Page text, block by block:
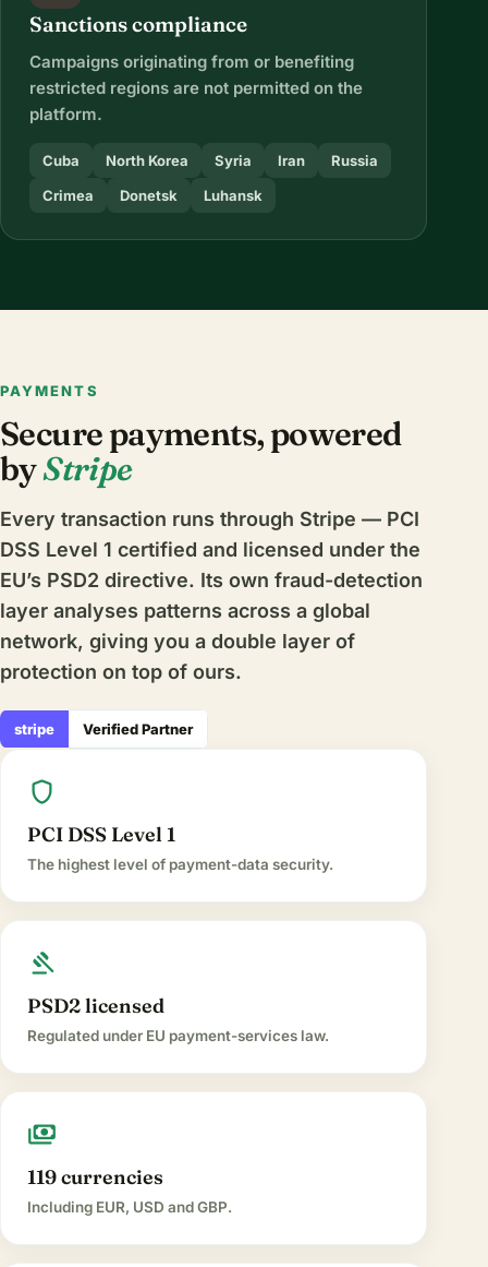
Sanctions compliance
Campaigns originating from or benefiting
restricted regions are not permitted on the
platform.
Cuba North Korea Syria Iran
Russia
Crimea
Donetsk Luhansk
PAYMENTS
Secure payments, powered
byStripe
Every transaction runs through Stripe — PCI
DSS Level 1 certified and licensed under the
EU’s PSD2 directive. Its own fraud-detection
layer analyses patterns across a global
network, giving you a double layer of
protection on top of ours.
stripe Verified Partner
shield
PCI DSS Level 1
The highest level of payment-data security.
gavel
PSD2 licensed
Regulated under EU payment-services law.
payments
119 currencies
Including EUR, USD and GBP.